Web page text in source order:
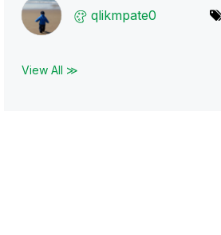
qlikmpate0
View All ≫